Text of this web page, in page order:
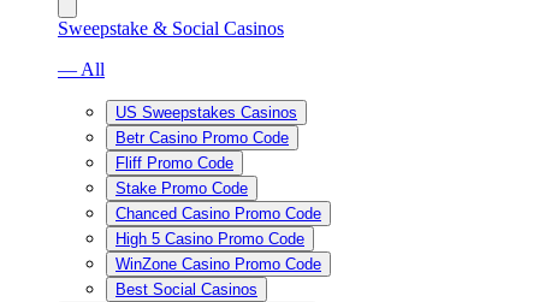
Sweepstake & Social Casinos
— All
US Sweepstakes Casinos
Betr Casino Promo Code
Fliff Promo Code
Stake Promo Code
Chanced Casino Promo Code
High 5 Casino Promo Code
WinZone Casino Promo Code
Best Social Casinos